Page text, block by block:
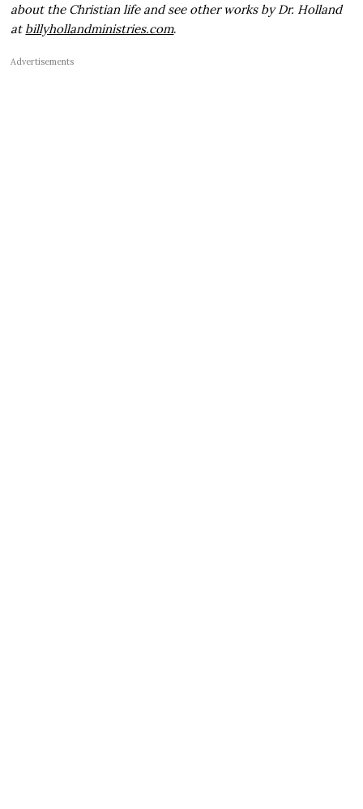
about the Christian life and see other works by Dr. Holland
at billyhollandministries.com.
Advertisements